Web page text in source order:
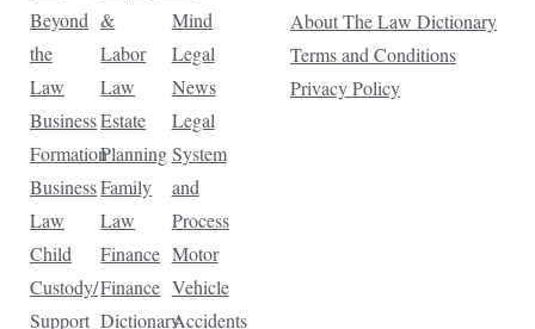
Beyond
the
Law
Business
Formation
Business
Law
Child
Custody/
Support
&
Labor
Law
Estate
Planning
Family
Law
Finance
Finance
Dictionary
Mind
Legal
News
Legal
System
and
Process
Motor
Vehicle
Accidents
About The Law Dictionary
Terms and Conditions
Privacy Policy